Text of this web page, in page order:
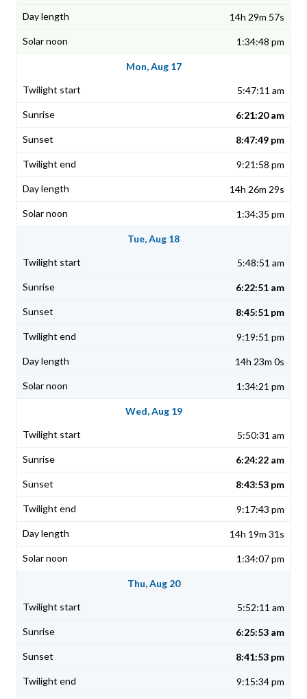
14h 29m 57s
1:34:48 pm
Mon, Aug 17
5:47:11 am
6:21:20 am
8:47:49 pm
9:21:58 pm
14h 26m 29s
1:34:35 pm
Tue, Aug 18
5:48:51 am
6:22:51 am
8:45:51 pm
9:19:51 pm
14h 23m 0s
1:34:21 pm
Wed, Aug 19
5:50:31 am
6:24:22 am
8:43:53 pm
9:17:43 pm
14h 19m 31s
1:34:07 pm
Thu, Aug 20
5:52:11 am
6:25:53 am
8:41:53 pm
9:15:34 pm